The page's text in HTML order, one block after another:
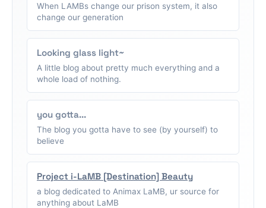
When LAMBs change our prison system, it also
change our generation
Looking glass light~
A little blog about pretty much everything and a
whole load of nothing.
you gotta...
The blog you gotta have to see (by yourself) to
believe
Project i-LaMB [Destination] Beauty
a blog dedicated to Animax LaMB, ur source for
anything about LaMB